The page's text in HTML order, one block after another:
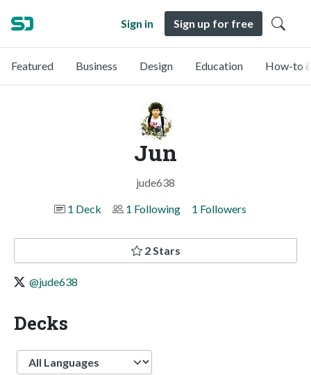
Sign in Sign up for free
Featured Business Design Education How-to
Jun
jude638
1 Deck
1 Following 1 Followers
2 Stars
@jude638
Decks
Language